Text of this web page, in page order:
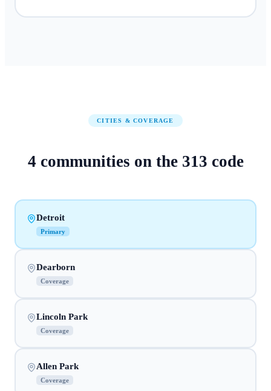
CITIES & COVERAGE
4 communities on the 313 code
Detroit
Primary
Dearborn
Coverage
Lincoln Park
Coverage
Allen Park
Coverage